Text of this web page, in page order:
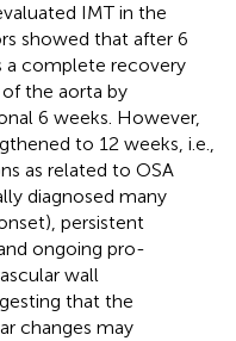
IMT in the
showed that after 6
a complete recovery
the aorta by
6 weeks. However,
to 12 weeks, i.e.,
as related to OSA
diagnosed many
persistent
ongoing pro-
wall
that the
changes may